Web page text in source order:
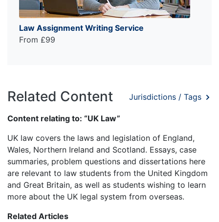
Law Assignment Writing Service
From £99
Related Content Jurisdictions / Tags
Content relating to: “UK Law”
UK law covers the laws and legislation of England,
Wales, Northern Ireland and Scotland. Essays, case
summaries, problem questions and dissertations here
are relevant to law students from the United Kingdom
and Great Britain, as well as students wishing to learn
more about the UK legal system from overseas.
Related Articles